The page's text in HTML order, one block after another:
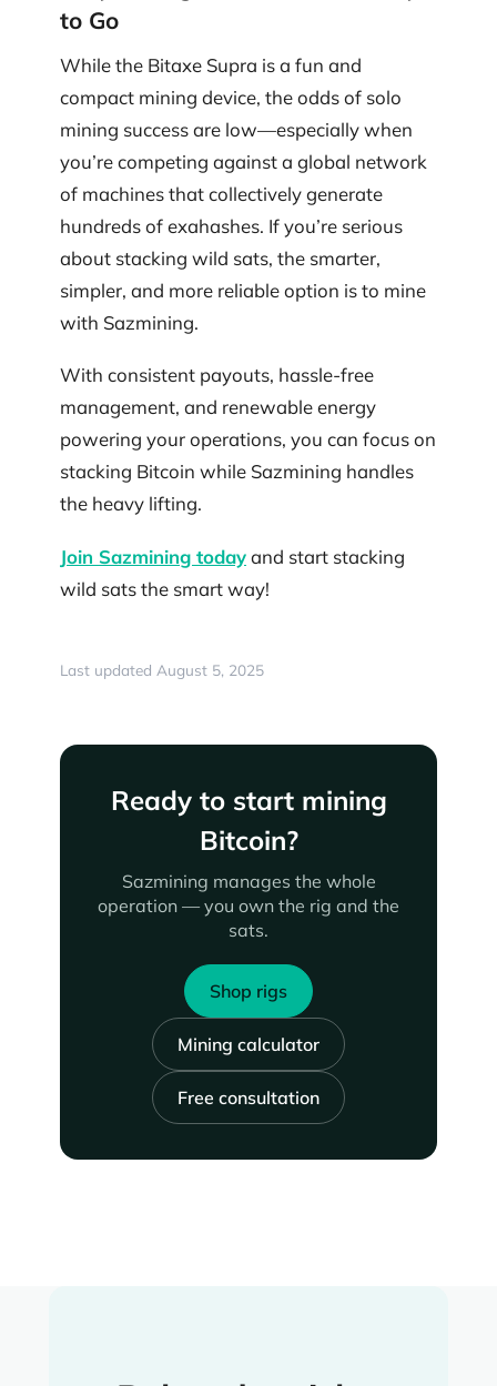
to Go
While the Bitaxe Supra is a fun and
compact mining device, the odds of solo
mining success are low—especially when
you’re competing against a global network
of machines that collectively generate
hundreds of exahashes. If you’re serious
about stacking wild sats, the smarter,
simpler, and more reliable option is to mine
with Sazmining.
With consistent payouts, hassle-free
management, and renewable energy
powering your operations, you can focus on
stacking Bitcoin while Sazmining handles
the heavy lifting.
Join Sazmining todayand start stacking
wild sats the smart way!
Last updated August 5, 2025
Ready to start mining
Bitcoin?
Sazmining manages the whole
operation — you own the rig and the
sats.
Shop rigs
Mining calculator
Free consultation